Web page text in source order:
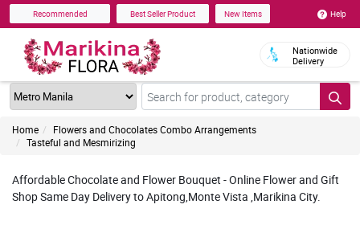
Recommended Best Seller Product New Items Help
Nationwide
Delivery
Home
Flowers and Chocolates Combo Arrangements
Tasteful and Mesmirizing
Affordable Chocolate and Flower Bouquet - Online Flower and Gift
Shop Same Day Delivery to Apitong,Monte Vista ,Marikina City.